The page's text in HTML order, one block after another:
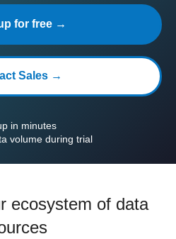
for free →
Sales →
in minutes
volume during trial
ecosystem of data